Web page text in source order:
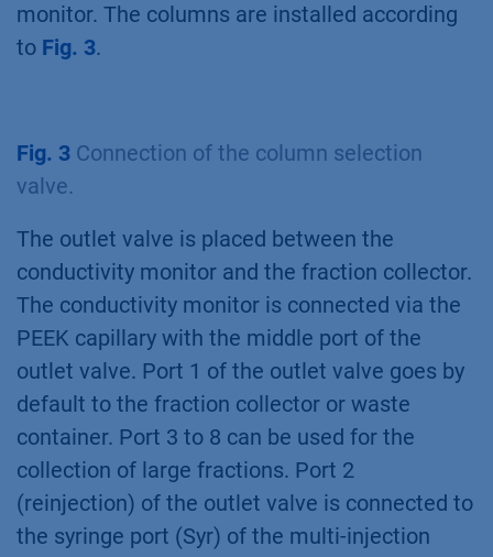
Fig. 2Flow scheme for the sample pump set
the multi-injection valve and the UV detector.
The column outlet port (Col) of the multi-
injection valve is connected via the PEEK
capillary with the inlet port (IN) of the column
selection valve. The outlet port (OUT) is
connected to the UV detector flow cell, which
in turn is connected to the conductivity
monitor. The columns are installed according
toFig. 3.
Fig. 3Connection of the column selection